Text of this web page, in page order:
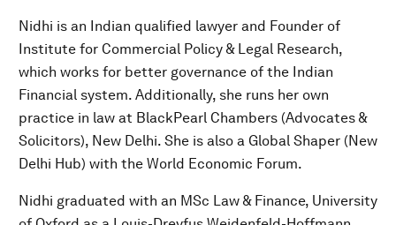
Nidhi is an Indian qualified lawyer and Founder of
Institute for Commercial Policy & Legal Research,
which works for better governance of the Indian
Financial system. Additionally, she runs her own
practice in law at BlackPearl Chambers (Advocates &
Solicitors), New Delhi. She is also a Global Shaper (New
Delhi Hub) with the World Economic Forum.
Nidhi graduated with an MSc Law & Finance, University